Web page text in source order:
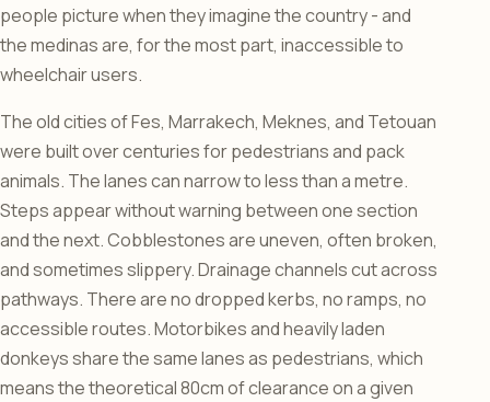
people picture when they imagine the country - and
the medinas are, for the most part, inaccessible to
wheelchair users.
The old cities of Fes, Marrakech, Meknes, and Tetouan
were built over centuries for pedestrians and pack
animals. The lanes can narrow to less than a metre.
Steps appear without warning between one section
and the next. Cobblestones are uneven, often broken,
and sometimes slippery. Drainage channels cut across
pathways. There are no dropped kerbs, no ramps, no
accessible routes. Motorbikes and heavily laden
donkeys share the same lanes as pedestrians, which
means the theoretical 80cm of clearance on a given